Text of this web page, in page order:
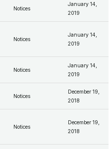
Notices
January 14,
2019
Notices
January 14,
2019
Notices
January 14,
2019
Notices
December 19,
2018
Notices
December 19,
2018